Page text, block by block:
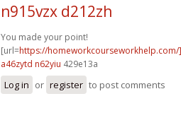
n915vzx d212zh
You made your point!
[url=https://
a46zytd n62yiu 429e13a
Log in or register to post comments